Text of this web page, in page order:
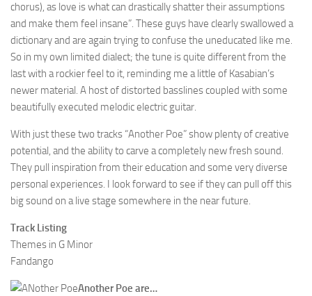
chorus), as love is what can drastically shatter their assumptions
and make them feel insane”. These guys have clearly swallowed a
dictionary and are again trying to confuse the uneducated like me.
So in my own limited dialect; the tune is quite different from the
last with a rockier feel to it, reminding me a little of Kasabian’s
newer material. A host of distorted basslines coupled with some
beautifully executed melodic electric guitar.
With just these two tracks “Another Poe” show plenty of creative
potential, and the ability to carve a completely new fresh sound.
They pull inspiration from their education and some very diverse
personal experiences. I look forward to see if they can pull off this
big sound on a live stage somewhere in the near future.
Track Listing
Themes in G Minor
Fandango
Another Poe are…